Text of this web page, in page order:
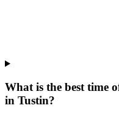
What is the best time
in Tustin?